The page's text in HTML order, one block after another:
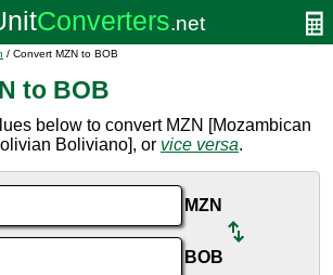
/ Convert MZN to BOB
to BOB
below to convert MZN [Mozambican
Boliviano], or vice versa.
MZN
BOB